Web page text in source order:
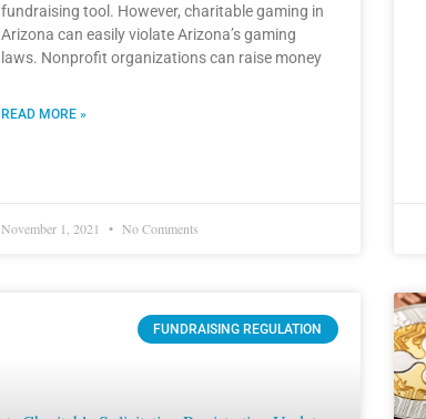
fundraising tool. However, charitable gaming in
Arizona can easily violate Arizona’s gaming
laws. Nonprofit organizations can raise money
READ MORE »
November 1, 2021 No Comments
FUNDRAISING REGULATION